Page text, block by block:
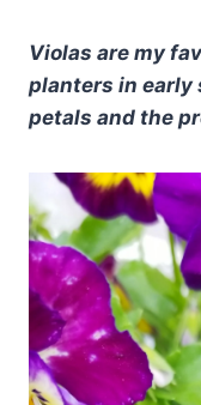
Violas are my
planters in
petals and the